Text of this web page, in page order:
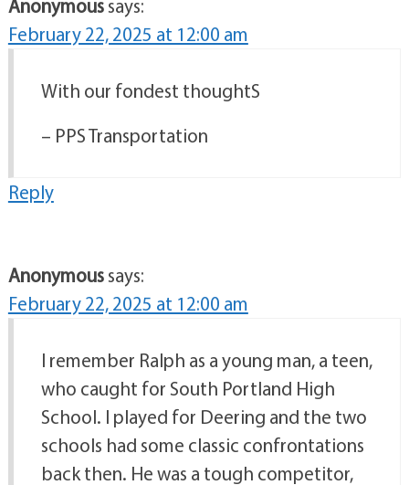
Anonymoussays:
February 22, 2025 at 12:00 am
With our fondest thoughtS
– PPS Transportation
Reply
Anonymoussays:
February 22, 2025 at 12:00 am
I remember Ralph as a young man, a teen,
who caught for South Portland High
School. I played for Deering and the two
schools had some classic confrontations
back then. He was a tough competitor,